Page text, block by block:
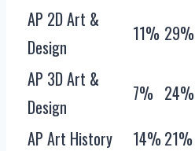
AP 2D Art &
Design
11% 29%
AP 3D Art &
Design
7% 24%
AP Art History
14%21%